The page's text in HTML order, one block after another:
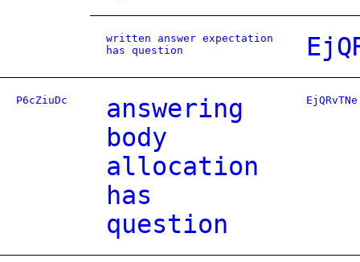
written answer expectation
has question
P6cZiuDc
answering
body
allocation
has
question
EjQRvTNe